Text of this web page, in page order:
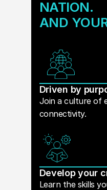
NATION.
AND
Driven by
Join a culture of
connectivity.
Develop your
Learn the skills